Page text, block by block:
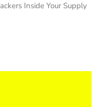
Inside Your Supply